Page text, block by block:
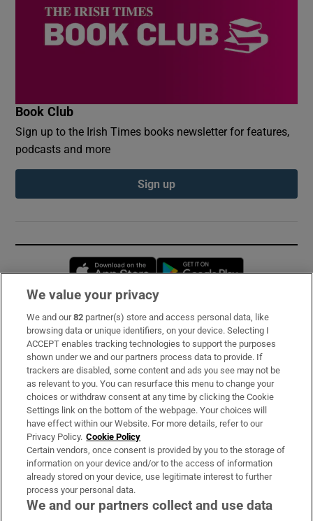
Book Club
Sign up to the Irish Times books newsletter for features,
podcasts and more
Sign up
Opens in new window
Subscribe
Support
About Us
Irish Times Products & Services
OUR PARTNERS:
We value your privacy
We and our82 partner(s) store and access personal data, like
browsing data or unique identifiers, on your device. Selecting I
ACCEPT enables tracking technologies to support the purposes
shown under we and our partners process data to provide. If
trackers are disabled, some content and ads you see may not be
as relevant to you. You can resurface this menu to change your
choices or withdraw consent at any time by clicking the Cookie
Settings link on the bottom of the webpage. Your choices will
have effect within our Website. For more details, refer to our
Privacy Policy. Cookie Policy
Certain vendors, once consent is provided by you to the storage of
information on your device and/or to the access of information
already stored on your device, use legitimate interest to further
process your personal data.
We and our partners collect and use data